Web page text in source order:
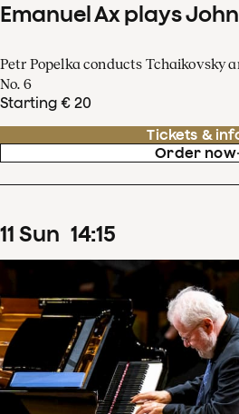
Emanuel Ax plays
Petr Popelka conducts Tchaikovsky
No. 6
Starting € 20
Tickets &
Order now
11 Sun 14:15